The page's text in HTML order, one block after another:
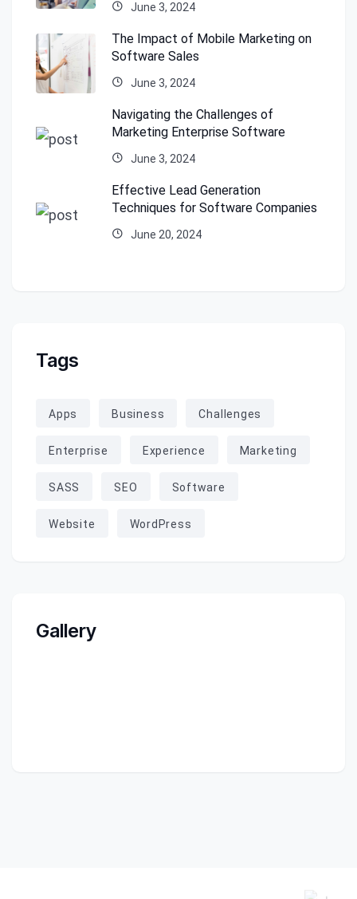
June 3, 2024
The Impact of Mobile Marketing on
Software Sales
June 3, 2024
Navigating the Challenges of
Marketing Enterprise Software
June 3, 2024
Effective Lead Generation
Techniques for Software Companies
June 20, 2024
Tags
Apps Business Challenges
Enterprise Experience Marketing
SASS SEO Software
Website WordPress
Gallery